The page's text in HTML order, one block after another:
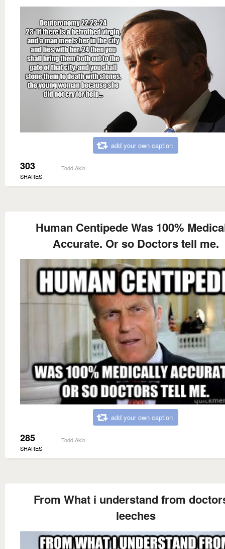
add your own caption
303
SHARES
Todd Akin
Human Centipede Was 100%
Accurate. Or so Doctors tell me.
add your own caption
285
SHARES
Todd Akin
From What i understand from
leeches